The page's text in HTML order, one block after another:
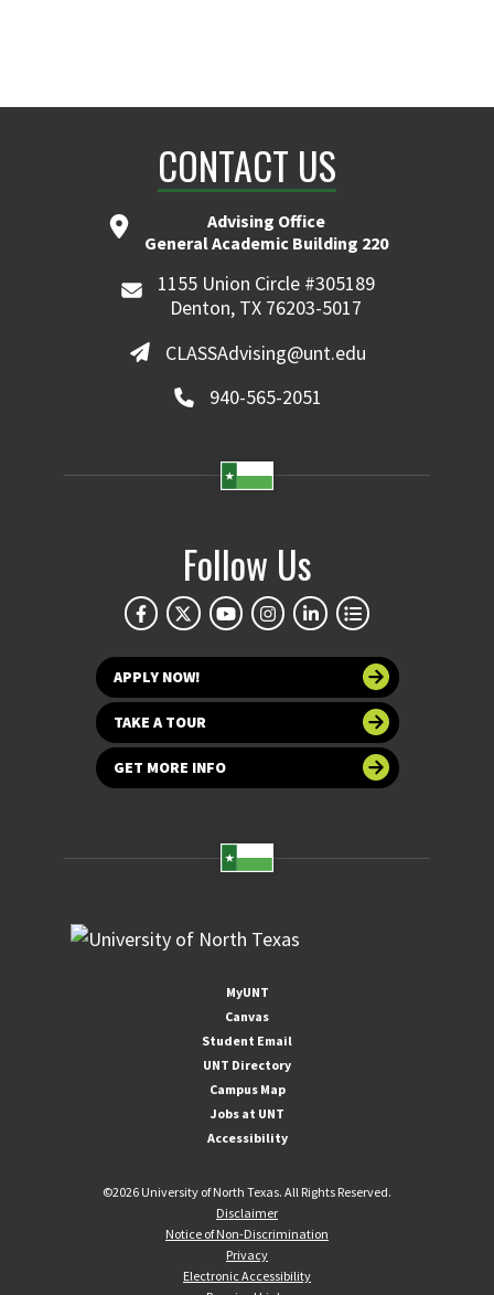
CONTACT US
Advising Office
General Academic Building 220
1155 Union Circle #305189
Denton, TX 76203-5017
CLASSAdvising@unt.edu
940-565-2051
Follow Us
APPLY NOW!
TAKE A TOUR
GET MORE INFO
MyUNT
Canvas
Student Email
UNT Directory
Campus Map
Jobs at UNT
Accessibility
©2026 University of North Texas. All Rights Reserved.
Disclaimer
Notice of Non-Discrimination
Privacy
Electronic Accessibility